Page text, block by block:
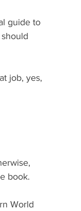
guide to
job, yes,
book.
World